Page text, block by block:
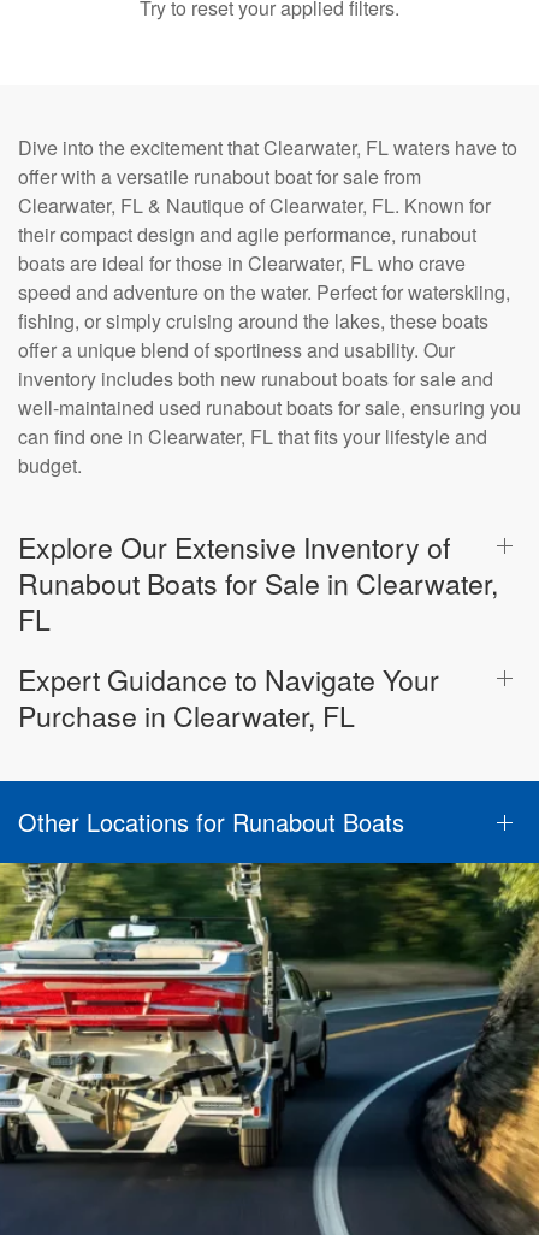
Try to reset your applied filters.
Dive into the excitement that Clearwater, FL waters have to
offer with a versatile runabout boat for sale from
Clearwater, FL & Nautique of Clearwater, FL. Known for
their compact design and agile performance, runabout
boats are ideal for those in Clearwater, FL who crave
speed and adventure on the water. Perfect for waterskiing,
fishing, or simply cruising around the lakes, these boats
offer a unique blend of sportiness and usability. Our
inventory includes both new runabout boats for sale and
well-maintained used runabout boats for sale, ensuring you
can find one in Clearwater, FL that fits your lifestyle and
budget.
Explore Our Extensive Inventory of
Runabout Boats for Sale in Clearwater,
FL
Expert Guidance to Navigate Your
Purchase in Clearwater, FL
Other Locations for Runabout Boats